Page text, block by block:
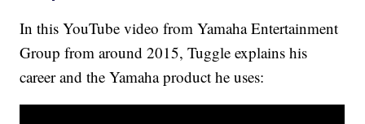
In this YouTube video from Yamaha Entertainment
Group from around 2015, Tuggle explains his
career and the Yamaha product he uses: